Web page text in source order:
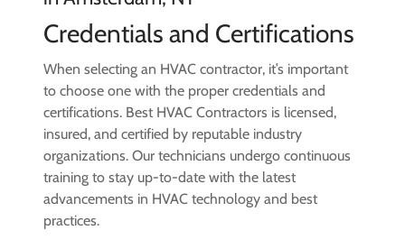
Credentials and Certifications
When selecting an HVAC contractor, it’s important
to choose one with the proper credentials and
certifications. Best HVAC Contractors is licensed,
insured, and certified by reputable industry
organizations. Our technicians undergo continuous
training to stay up-to-date with the latest
advancements in HVAC technology and best
practices.